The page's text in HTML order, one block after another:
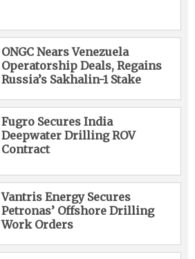
ONGC Nears Venezuela
Operatorship Deals, Regains
Russia’s Sakhalin-1 Stake
Fugro Secures India
Deepwater Drilling ROV
Contract
Vantris Energy Secures
Petronas’ Offshore Drilling
Work Orders